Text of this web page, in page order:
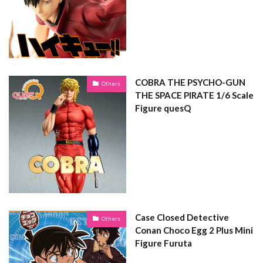
Others
COBRA THE PSYCHO-GUN
THE SPACE PIRATE 1/6 Scale
Figure quesQ
Others
Case Closed Detective
Conan Choco Egg 2 Plus Mini
Figure Furuta